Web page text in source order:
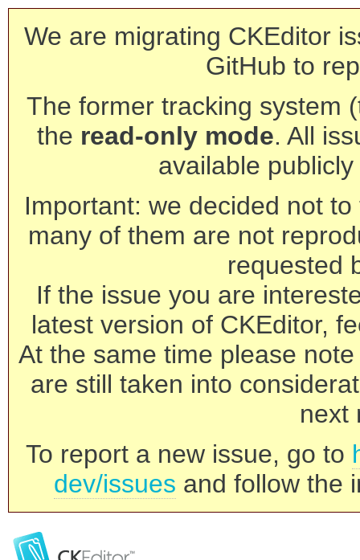
We are migrating CKEditor
GitHub to
The former tracking system
the read-only mode. All
available
Important: we decided not
many of them are not
requested
If the issue you are
latest version of CKEditor,
At the same time please
are still taken into
next
To report a new issue, go to
dev/issues and follow the